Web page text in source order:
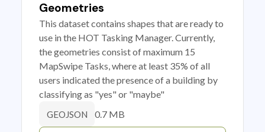
Geometries
This dataset contains shapes that are ready to
use in the HOT Tasking Manager. Currently,
the geometries consist of maximum 15
MapSwipe Tasks, where at least 35% of all
users indicated the presence of a building by
classifying as "yes" or "maybe"
GEOJSON 0.7 MB